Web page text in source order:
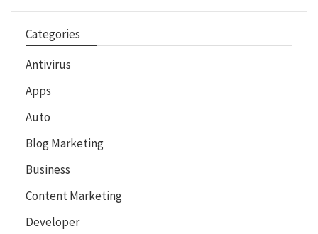
Categories
Antivirus
Apps
Auto
Blog Marketing
Business
Content Marketing
Developer